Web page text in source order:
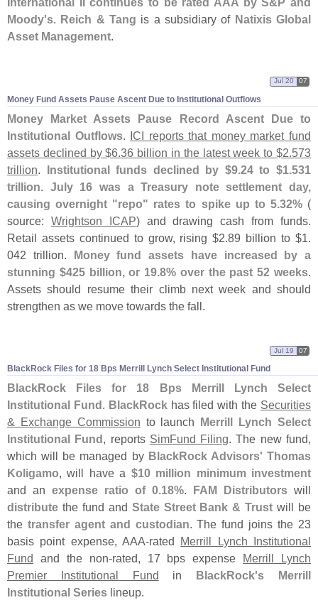
Moody's. Reich & Tang is a subsidiary of Natixis Global
Asset Management.
Money Fund Assets Pause Ascent Due to Institutional Outflows
Jul 20 07
Money Market Assets Pause Record Ascent Due to
Institutional Outflows. ICI reports that money market fund
assets declined by $6.36 billion in the latest week to $2. 573
trillion
Institutional funds declined by $9. 24 to $1.531
trillion. July 16 was a Treasury note settlement day,
causing overnight "repo" rates to spike up to 5. 32%(
source: Wrightson ICAP) and drawing cash from funds.
Retail assets continued to grow, rising $2.89 billion to $1.
042 trillion. Money fund assets have increased by a
stunning $425 billion, or 19.8% over the past 52 weeks
Assets should resume their climb next week and should
strengthen as we move towards the fall.
BlackRock Files for 18 Bps Merrill Lynch Select Institutional Fund
Jul 19 07
BlackRock Files for 18 Bps Merrill Lynch Select
Institutional Fund . BlackRockhas filed with the Securities
& Exchange Commission to launch
Merrill Lynch Select
Institutional Fund , reports SimFund Filing. The new fund,
which will be managed by BlackRock Advisors' Thomas
Koligamo, will have a $10 million minimum investment
and an expense ratio of 0.18%. FAM Distributors will
distribute the fund and State Street Bank & Trust will be
the transfer agent and custodian. The fund joins the 23
basis point expense, AAA-rated Merrill Lynch Institutional
Fund
and the non-rated, 17 bps expense
Merrill Lynch
Premier Institutional Fund in BlackRock's Merrill
Institutional Series lineup.